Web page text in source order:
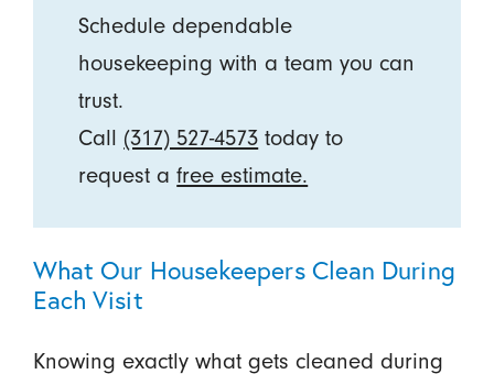
Schedule dependable
housekeeping with a team you can
trust.
Call (317) 527-4573 today to
request afree estimate.
What Our Housekeepers Clean During
Each Visit
Knowing exactly what gets cleaned during